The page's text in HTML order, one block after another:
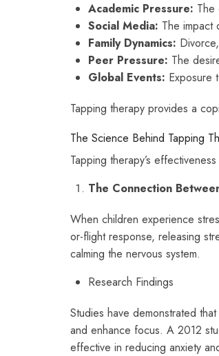
Academic Pressure: The
Social Media: The impact
Family Dynamics:
Peer Pressure: The
Global Events: Exposure
Tapping therapy provides a
The Science Behind Tapping
Tapping therapy’s
The Connection
When children experience
or-flight response, releasing
calming the nervous system.
Research Findings
Studies have demonstrated
and enhance focus. A 2012
effective in reducing anxiety